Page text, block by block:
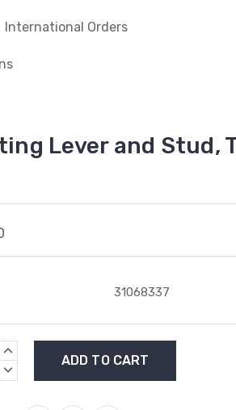
International Orders
Lever and Stud,
31068337
INCREASE
DECREASE